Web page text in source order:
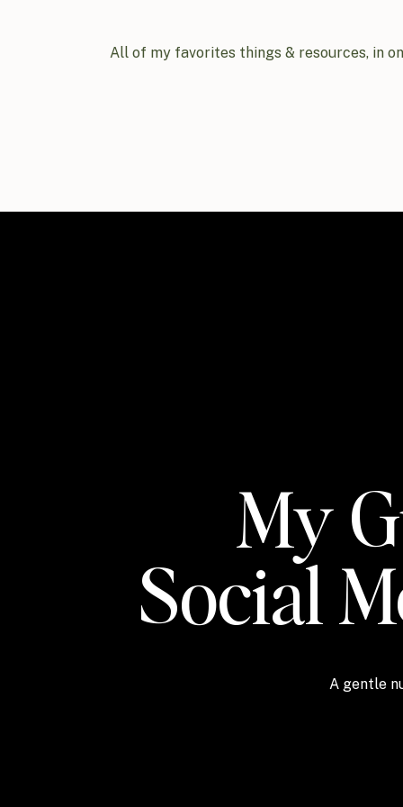
All of my favorites things & resources, in
My
Social
A gentle